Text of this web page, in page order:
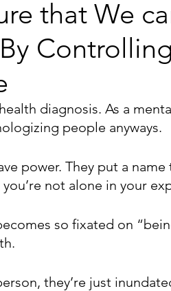
that We
diagnosis. As a
people anyways.
power. They put a
not alone in your
so fixated on
they’re just